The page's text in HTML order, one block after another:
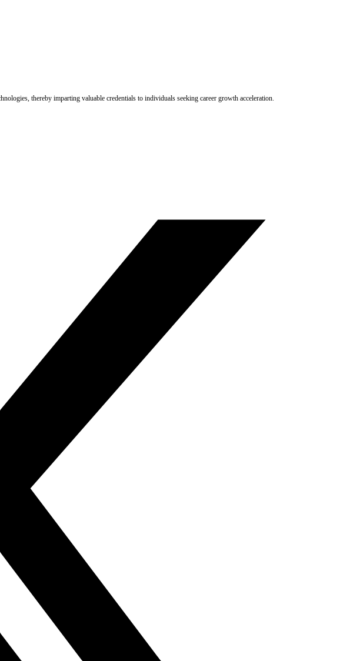
thereby imparting valuable credentials to individuals seeking career growth acceleration.